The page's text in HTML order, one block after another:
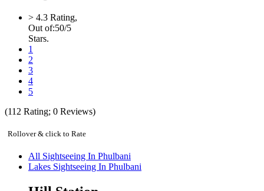
> 4.3 Rating,
Out of:50/5
Stars.
1
2
3
4
5
(112 Rating; 0 Reviews)
Rollover & click to Rate
All Sightseeing In Phulbani
Lakes Sightseeing In Phulbani